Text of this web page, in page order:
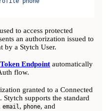
to access protected
an authorization issued to
by a Stytch User.
Token Endpoint automatically
flow.
granted to a Connected
supports the standard
email, phone, and